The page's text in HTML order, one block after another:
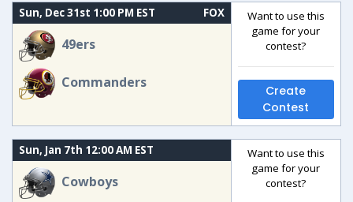
Sun, Dec 31st 1:00 PM EST FOX
49ers
Commanders
Want to use this
game for your
contest?
Create
Contest
Sun, Jan 7th 12:00 AM EST
Cowboys
Want to use this
game for your
contest?